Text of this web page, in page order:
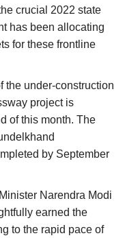
crucial 2022 state
has been allocating
for these frontline
the under-construction
project is
of this month. The
by September
Narendra Modi
earned the
to the rapid pace of